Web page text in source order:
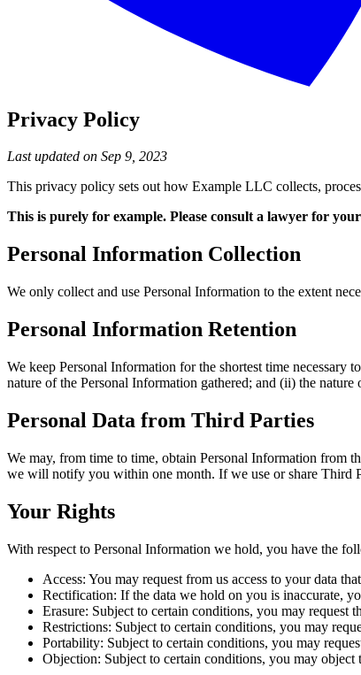
Privacy Policy
Last updated on Sep 9, 2023
This privacy policy sets out how Example LLC collects,
This is purely for example. Please consult a lawyer for
Personal Information Collection
We only collect and use Personal Information to the extent
Personal Information Retention
We keep Personal Information for the shortest time
nature of the Personal Information gathered; and (ii) the
Personal Data from Third Parties
We may, from time to time, obtain Personal Information from
we will notify you within one month. If we use or share Third
Your Rights
With respect to Personal Information we hold, you have the
Access: You may request from us access to your data
Rectification: If the data we hold on you is inaccurate,
Erasure: Subject to certain conditions, you may request
Restrictions: Subject to certain conditions, you may
Portability: Subject to certain conditions, you may
Objection: Subject to certain conditions, you may object